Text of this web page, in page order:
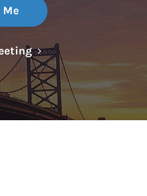
Link Opens in New Tab